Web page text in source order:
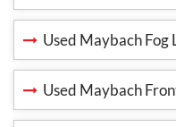
Used Maybach Fog
Used Maybach